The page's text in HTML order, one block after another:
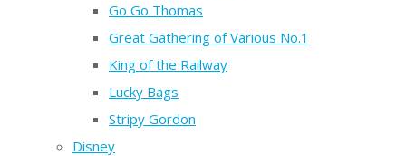
Go Go Thomas
Great Gathering of Various No.1
King of the Railway
Lucky Bags
Stripy Gordon
Disney